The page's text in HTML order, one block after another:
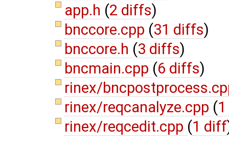
app.h (2 diffs)
bnccore.cpp (31 diffs)
bnccore.h (3 diffs)
bncmain.cpp (6 diffs)
rinex/
rinex/reqcanalyze.cpp (
rinex/reqcedit.cpp (1 diff